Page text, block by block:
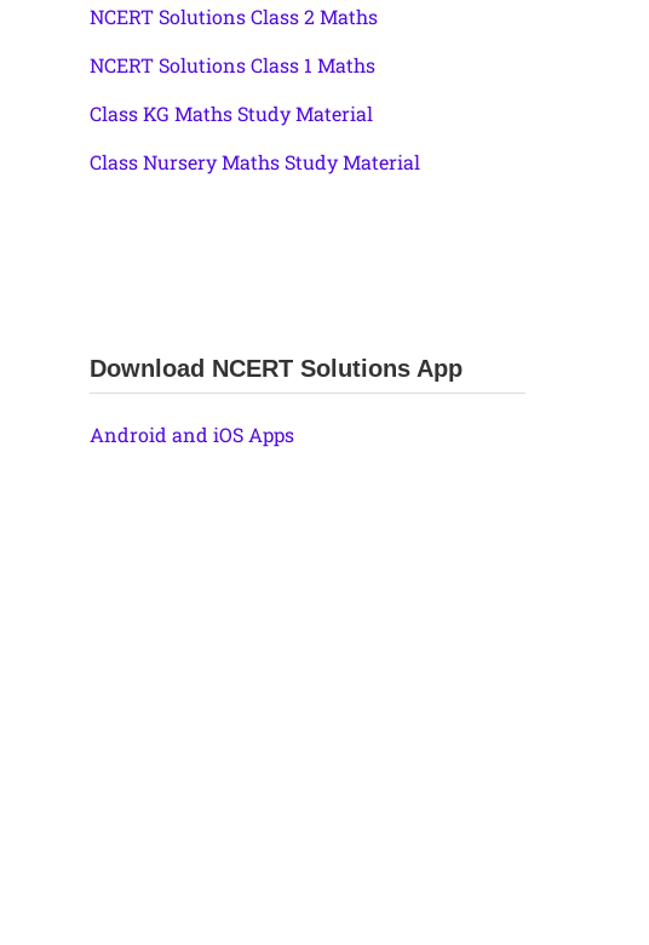
NCERT Solutions Class 2 Maths
NCERT Solutions Class 1 Maths
Class KG Maths Study Material
Class Nursery Maths Study Material
Download NCERT Solutions App
Android and iOS Apps